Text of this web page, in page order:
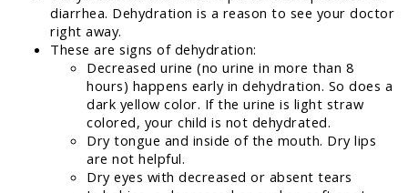
diarrhea. Dehydration is a reason to see your doctor
right away.
These are signs of dehydration:
Decreased urine (no urine in more than 8
hours) happens early in dehydration. So does a
dark yellow color. If the urine is light straw
colored, your child is not dehydrated.
Dry tongue and inside of the mouth. Dry lips
are not helpful.
Dry eyes with decreased or absent tears